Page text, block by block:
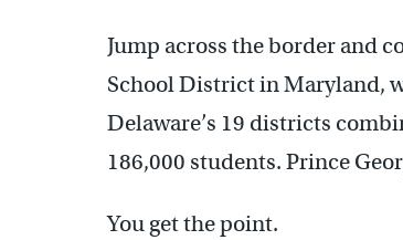
Jump across the border and
School District in Maryland,
Delaware’s 19 districts
186,000 students. Prince
You get the point.